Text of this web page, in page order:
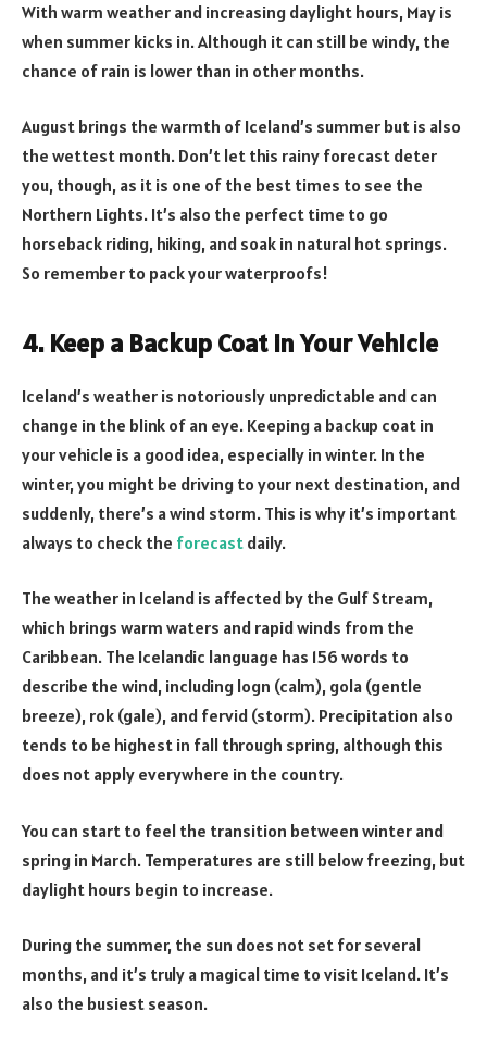
With warm weather and increasing daylight hours, May is
when summer kicks in. Although it can still be windy, the
chance of rain is lower than in other months.
August brings the warmth of Iceland’s summer but is also
the wettest month. Don’t let this rainy forecast deter
you, though, as it is one of the best times to see the
Northern Lights. It’s also the perfect time to go
horseback riding, hiking, and soak in natural hot springs.
So remember to pack your waterproofs!
4. Keep a Backup Coat in Your Vehicle
Iceland’s weather is notoriously unpredictable and can
change in the blink of an eye. Keeping a backup coat in
your vehicle is a good idea, especially in winter. In the
winter, you might be driving to your next destination, and
suddenly, there’s a wind storm. This is why it’s important
always to check the forecast daily.
The weather in Iceland is affected by the Gulf Stream,
which brings warm waters and rapid winds from the
Caribbean. The Icelandic language has 156 words to
describe the wind, including logn (calm), gola (gentle
breeze), rok (gale), and fervid (storm). Precipitation also
tends to be highest in fall through spring, although this
does not apply everywhere in the country.
You can start to feel the transition between winter and
spring in March. Temperatures are still below freezing, but
daylight hours begin to increase.
During the summer, the sun does not set for several
months, and it’s truly a magical time to visit Iceland. It’s
also the busiest season.